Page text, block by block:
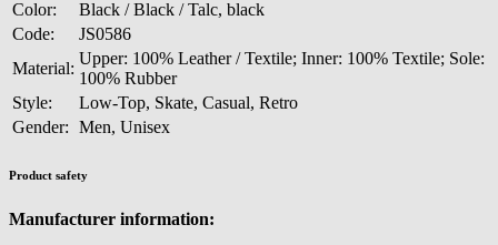
Color:
Black / Black / Talc, black
Code:
JS0586
Material:
Upper: 100% Leather / Textile; Inner: 100% Textile; Sole:
100% Rubber
Style:
Low-Top, Skate, Casual, Retro
Gender: Men, Unisex
Product safety
Manufacturer information: